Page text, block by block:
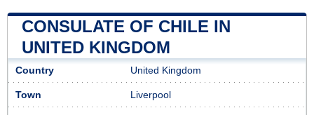
CONSULATE OF CHILE IN
UNITED KINGDOM
Country United Kingdom
Town Liverpool